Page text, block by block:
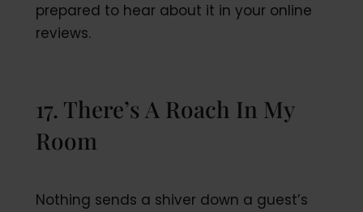
prepared to hear about it in your online
reviews.
17. There’s A Roach In My
Room
Nothing sends a shiver down a guest’s